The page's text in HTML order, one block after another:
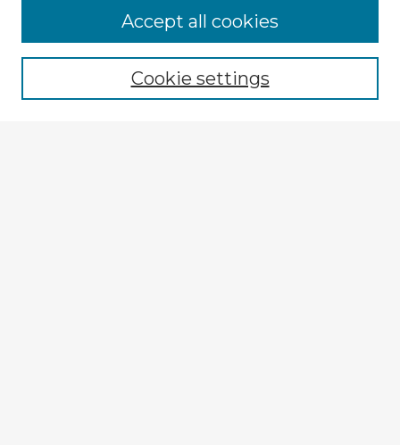
Enter search terms:
Cookie settings
Accept all cookies